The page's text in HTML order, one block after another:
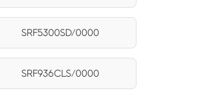
SRF5300SD/0000
SRF936CLS/0000